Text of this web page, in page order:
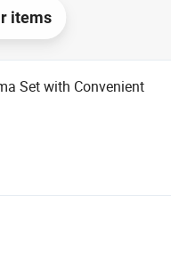
items
Set with Convenient